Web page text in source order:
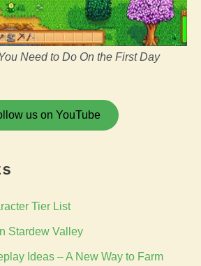
Need to Do On the First Day
us on YouTube
Tier List
Stardew Valley
Ideas – A New Way to Farm